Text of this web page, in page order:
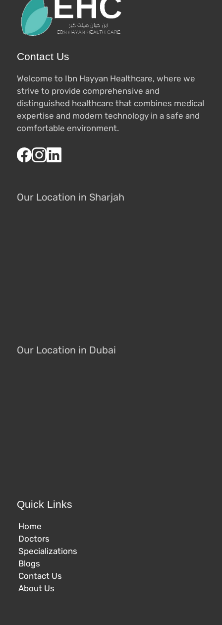
Contact Us
Welcome to Ibn Hayyan Healthcare, where we
strive to provide comprehensive and
distinguished healthcare that combines medical
expertise and modern technology in a safe and
comfortable environment.
Our Location in Sharjah
Our Location in Dubai
Quick Links
Home
Doctors
Specializations
Blogs
Contact Us
About Us